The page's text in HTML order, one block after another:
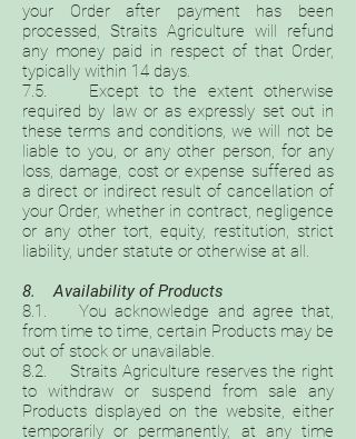
your Order after payment has been
processed, Straits Agriculture will refund
any money paid in respect of that Order,
typically within 14 days.
7.5. Except to the extent otherwise
required by law or as expressly set out in
these terms and conditions, we will not be
liable to you, or any other person, for any
loss, damage, cost or expense suffered as
a direct or indirect result of cancellation of
your Order, whether in contract, negligence
or any other tort, equity, restitution, strict
liability, under statute or otherwise at all.
8. Availability of Products
8.1. You acknowledge and agree that,
from time to time, certain Products may be
out of stock or unavailable.
8.2. Straits Agriculture reserves the right
to withdraw or suspend from sale any
Products displayed on the website, either
temporarily or permanently, at any time